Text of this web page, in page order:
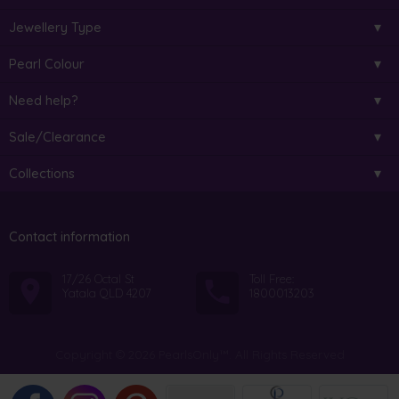
Jewellery Type
Pearl Colour
Need help?
Sale/Clearance
Collections
Contact information
17/26 Octal St
Yatala QLD 4207
Toll Free:
1800013203